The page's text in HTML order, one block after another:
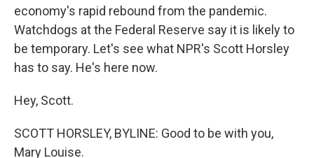
economy's rapid rebound from the pandemic.
Watchdogs at the Federal Reserve say it is likely to
be temporary. Let's see what NPR's Scott Horsley
has to say. He's here now.
Hey, Scott.
SCOTT HORSLEY, BYLINE: Good to be with you,
Mary Louise.